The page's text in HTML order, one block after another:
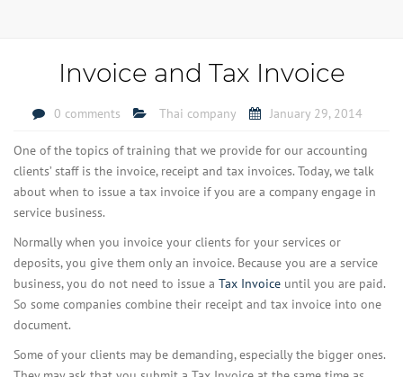
Invoice and Tax Invoice
0 comments Thai company January 29, 2014
One of the topics of training that we provide for our accounting
clients’ staff is the invoice, receipt and tax invoices. Today, we talk
about when to issue a tax invoice if you are a company engage in
service business.
Normally when you invoice your clients for your services or
deposits, you give them only an invoice. Because you are a service
business, you do not need to issue a Tax Invoice until you are paid.
So some companies combine their receipt and tax invoice into one
document.
Some of your clients may be demanding, especially the bigger ones.